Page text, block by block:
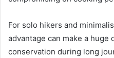
For solo hikers and
advantage can make a
conservation during long